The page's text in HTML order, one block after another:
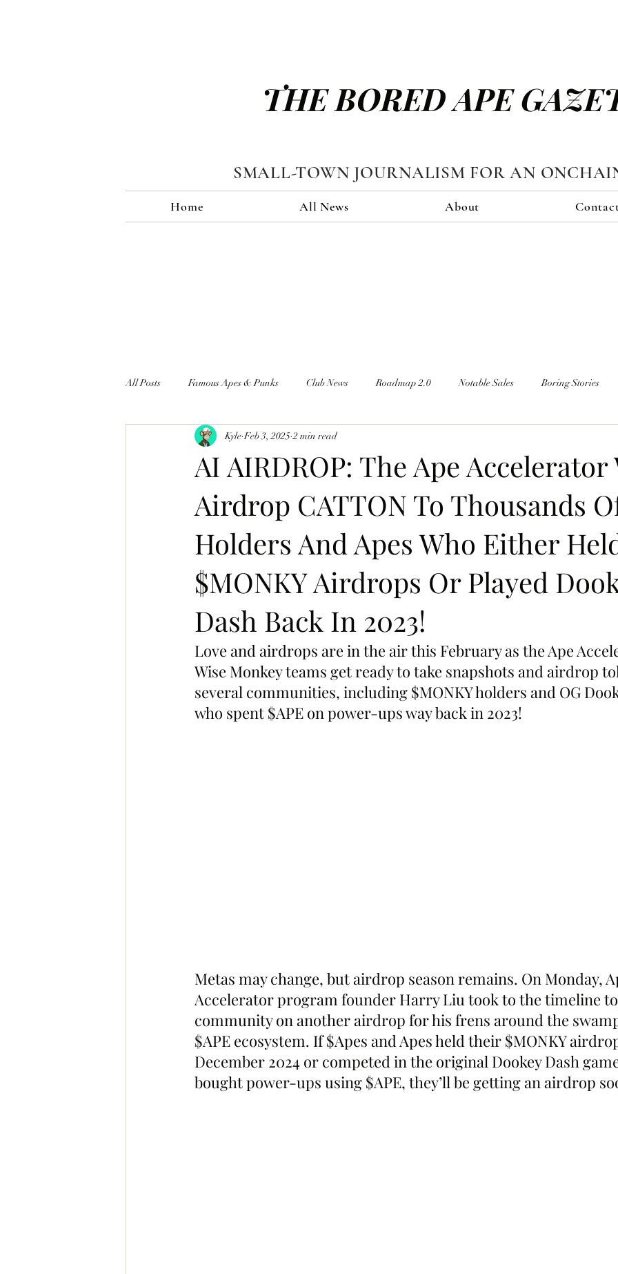
THE BORED APE
SMALL-TOWN JOURNALISM FOR AN
Home All News About
All Posts Famous Apes & Punks Club News Roadmap 2.0 Notable Sales Boring Stories
$ApeCoin News
AI AIRDROP: The Ape Accelerator
Airdrop CATTON To Thousands
Holders And Apes Who Either
$MONKY Airdrops Or Played
Dash Back In 2023!
Kyle Feb 3, 2025 2 min read
Love and airdrops are in the air this February as the Ape
Wise Monkey teams get ready to take snapshots and airdrop
several communities, including $MONKY holders and OG
who spent $APE on power-ups way back in 2023!
Metas may change, but airdrop season remains. On Monday,
Accelerator program founder Harry Liu took to the timeline
community on another airdrop for his frens around the
$APE ecosystem. If $Apes and Apes held their $MONKY
December 2024 or competed in the original Dookey Dash
bought power-ups using $APE, they’ll be getting an airdrop